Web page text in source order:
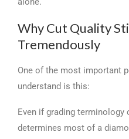
Why Cut Quality
Tremendously
One of the most important
understand is this:
Even if grading terminology
determines most of a